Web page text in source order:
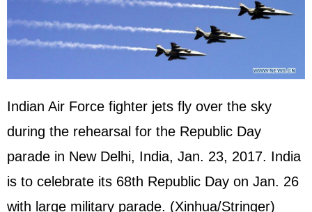
Indian Air Force fighter jets fly over the sky
during the rehearsal for the Republic Day
parade in New Delhi, India, Jan. 23, 2017. India
is to celebrate its 68th Republic Day on Jan. 26
with large military parade. (Xinhua/Stringer)